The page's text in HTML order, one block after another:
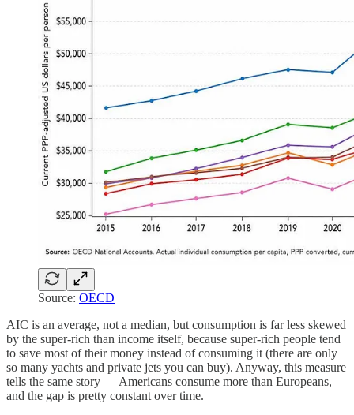
Source: OECD
AIC is an average, not a median, but consumption is far less skewed
by the super-rich than income itself, because super-rich people tend
to save most of their money instead of consuming it (there are only
so many yachts and private jets you can buy). Anyway, this measure
tells the same story — Americans consume more than Europeans,
and the gap is pretty constant over time.